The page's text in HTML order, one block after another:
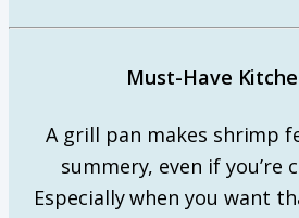
Must-Have
A grill pan makes shrimp
summery, even if you’re
Especially when you want